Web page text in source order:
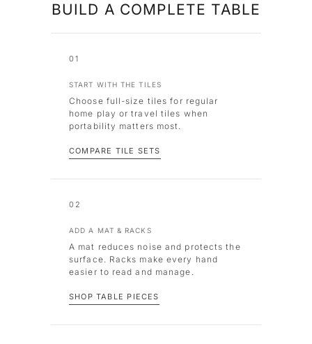
BUILD A COMPLETE TABLE
01
START WITH THE TILES
Choose full-size tiles for regular
home play or travel tiles when
portability matters most.
COMPARE TILE SETS
02
ADD A MAT & RACKS
A mat reduces noise and protects the
surface. Racks make every hand
easier to read and manage.
SHOP TABLE PIECES